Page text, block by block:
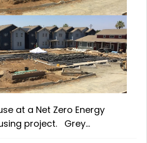
at a Net Zero Energy
project. Grey...